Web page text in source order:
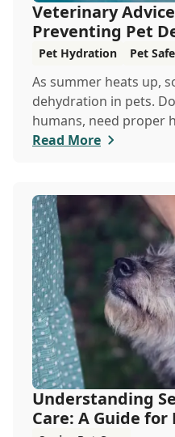
Veterinary
Preventing Pet
Summer
Pet Hydration Pet
As summer heats up,
dehydration in pets.
humans, need proper
especially in the
hydrated, and safe is
explore the signs of
keeping your pets
veterinary clinic can
Read More
Understanding
Care: A Guide